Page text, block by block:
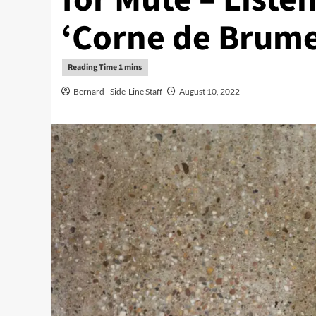
‘Corne de
Bernard - Side-Line Staff August 10, 2022